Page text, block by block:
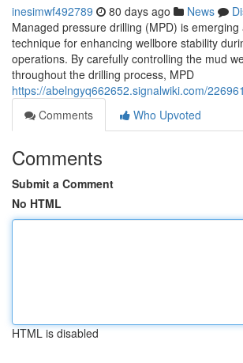
inesimwf492789 80 days ago News
Managed pressure drilling (MPD) is emerging
technique for enhancing wellbore stability
operations. By carefully controlling the mud
throughout the drilling process, MPD
https://abelngyq662652.signalwiki.com/
Comments
Who Upvoted
Comments
Submit a Comment
No HTML
HTML is disabled